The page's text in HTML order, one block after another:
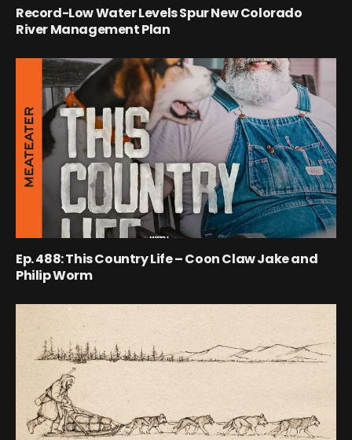
Record-Low Water Levels Spur New Colorado
River Management Plan
Ep. 488: This Country Life – Coon Claw Jake and
Philip Worm